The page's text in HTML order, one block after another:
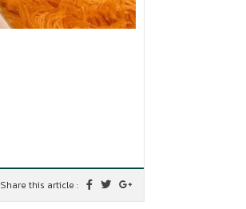
Share this article :